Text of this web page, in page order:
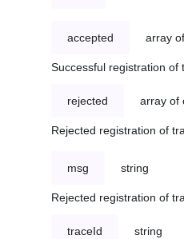
accepted array
Successful registration of
rejected array of
Rejected registration of
msg string
Rejected registration of
traceId string